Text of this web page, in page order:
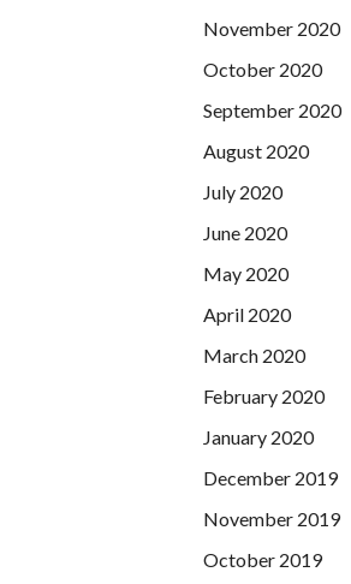
November 2020
October 2020
September 2020
August 2020
July 2020
June 2020
May 2020
April 2020
March 2020
February 2020
January 2020
December 2019
November 2019
October 2019